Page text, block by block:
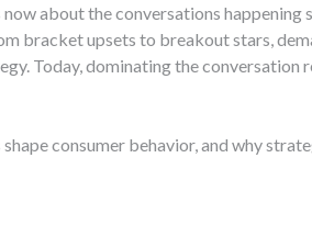
about the conversations happening
bracket upsets to breakout stars,
Today, dominating the conversation
consumer behavior, and why